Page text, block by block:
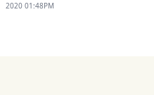
2020 01:48PM